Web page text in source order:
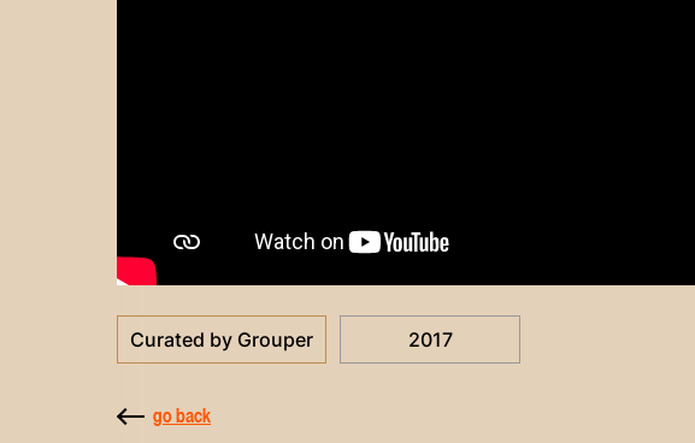
Curated by Grouper 2017
go back